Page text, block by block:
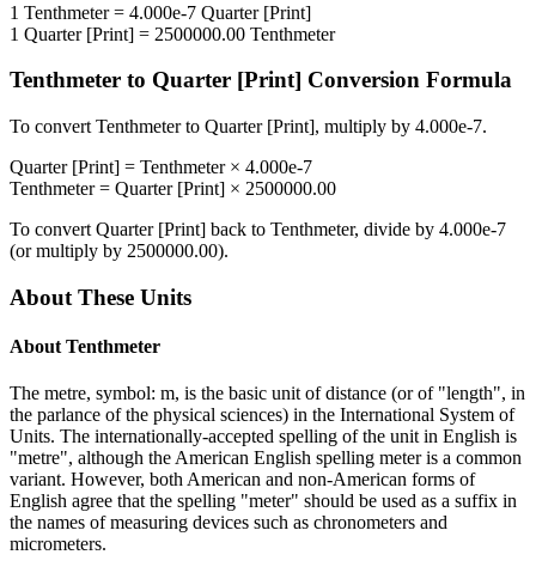
1 Tenthmeter= 4.000e-7 Quarter [Print]
1 Quarter [Print] = 2500000.00 Tenthmeter
Tenthmeter to Quarter [Print] Conversion Formula
To convert Tenthmeterto Quarter [Print], multiply by 4.000e-7.
Quarter [Print] = Tenthmeter× 4.000e-7
Tenthmeter= Quarter [Print] × 2500000.00
To convert Quarter [Print] back to Tenthmeter, divide by 4.000e-7
(or multiply by 2500000.00).
About These Units
About Tenthmeter
The metre, symbol: m, is the basic unit of distance (or of "length", in
the parlance of the physical sciences) in the International System of
Units. The internationally-accepted spelling of the unit in English is
"metre", although the American English spelling meter is a common
variant. However, both American and non-American forms of
English agree that the spelling "meter" should be used as a suffix in
the names of measuring devices such as chronometers and
micrometers.